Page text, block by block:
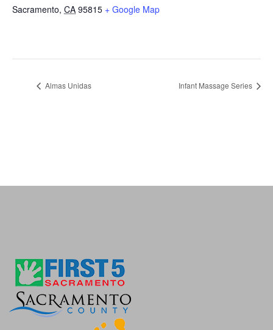
Sacramento, CA 95815 + Google Map
Almas Unidas Infant Massage Series